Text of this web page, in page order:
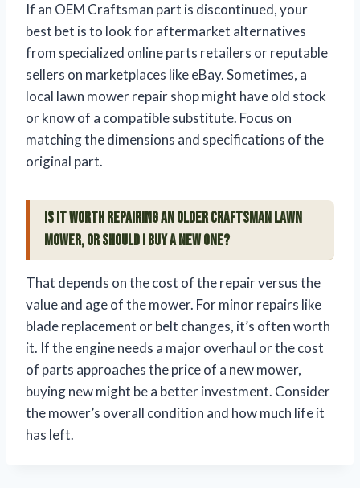
If an OEM Craftsman part is discontinued, your
best bet is to look for aftermarket alternatives
from specialized online parts retailers or reputable
sellers on marketplaces like eBay. Sometimes, a
local lawn mower repair shop might have old stock
or know of a compatible substitute. Focus on
matching the dimensions and specifications of the
original part.
Is it worth repairing an older Craftsman lawn
mower, or should I buy a new one?
That depends on the cost of the repair versus the
value and age of the mower. For minor repairs like
blade replacement or belt changes, it’s often worth
it. If the engine needs a major overhaul or the cost
of parts approaches the price of a new mower,
buying new might be a better investment. Consider
the mower’s overall condition and how much life it
has left.